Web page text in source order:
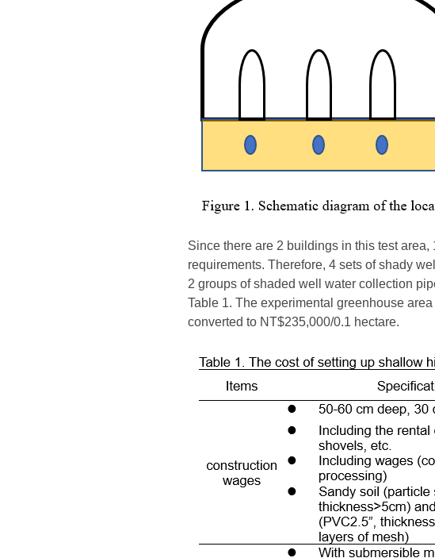
Since there are 2 buildings in this test
requirements. Therefore, 4 sets of shady
2 groups of shaded well water collection
Table 1. The experimental greenhouse
converted to NT$235,000/0.1 hectare.